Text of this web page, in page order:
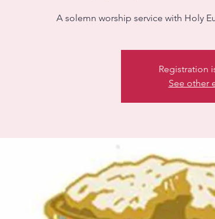
A solemn worship service with Holy
Registration
See other